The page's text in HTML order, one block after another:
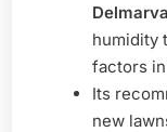
humidity
factors
Its
new